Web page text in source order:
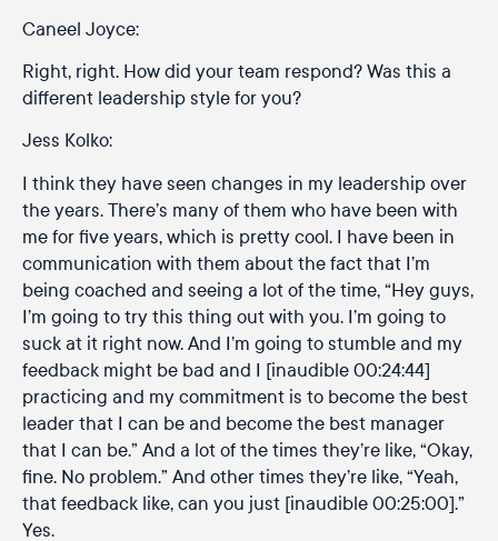
Caneel Joyce:
Right, right. How did your team respond? Was this a
different leadership style for you?
Jess Kolko:
I think they have seen changes in my leadership over
the years. There’s many of them who have been with
me for five years, which is pretty cool. I have been in
communication with them about the fact that I’m
being coached and seeing a lot of the time, “Hey guys,
I’m going to try this thing out with you. I’m going to
suck at it right now. And I’m going to stumble and my
feedback might be bad and I [inaudible 00:24:44]
practicing and my commitment is to become the best
leader that I can be and become the best manager
that I can be.” And a lot of the times they’re like, “Okay,
fine. No problem.” And other times they’re like, “Yeah,
that feedback like, can you just [inaudible 00:25:00].”
Yes.